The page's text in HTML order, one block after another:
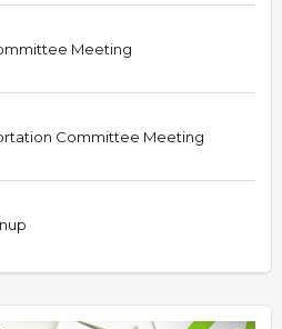
Meeting
Committee Meeting